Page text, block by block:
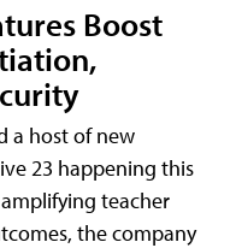
Boost
a host of new
23 happening this
teacher
the company